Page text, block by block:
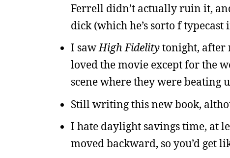
Ferrell didn’t actually ruin it,
dick (which he’s sorto f typecast
I sawHigh Fidelitytonight, after
loved the movie except for the
scene where they were beating
Still writing this new book,
I hate daylight savings time, at
moved backward, so you’d get